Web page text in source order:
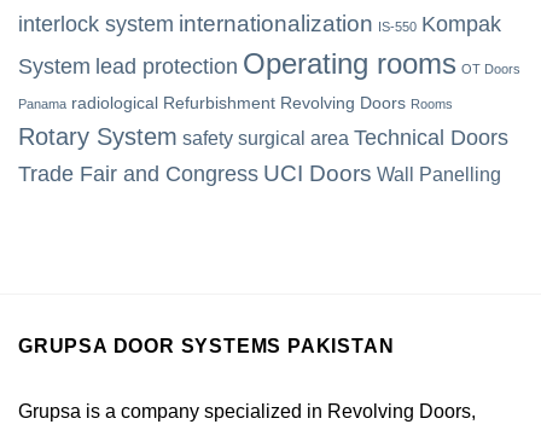
interlock system internationalization IS-550 Kompak
System lead protection Operating rooms OT Doors
Panama radiological Refurbishment Revolving Doors Rooms
Rotary System safety surgical area Technical Doors
Trade Fair and Congress UCI Doors Wall Panelling
GRUPSA DOOR SYSTEMS PAKISTAN
Grupsa is a company specialized in Revolving Doors,